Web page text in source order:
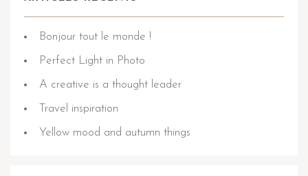
Bonjour tout le monde !
Perfect Light in Photo
A creative is a thought leader
Travel inspiration
Yellow mood and autumn things